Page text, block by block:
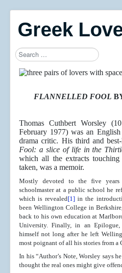
Greek
Search
FLANNELLED FOOL
Thomas Cuthbert Worsley
February 1977) was an
drama critic. His third and
Fool: a slice of life in the
which all the extracts
taken, was a memoir.
Mostly devoted to the five
schoolmaster at a public school he
which is revealed[1]in the
been Wellington College in
back to his own education at
University. Finally, in an
himself not long after he left
most poignant of all his stories from a
In his “Author’s Note, Worsley says
thought the real ones might give